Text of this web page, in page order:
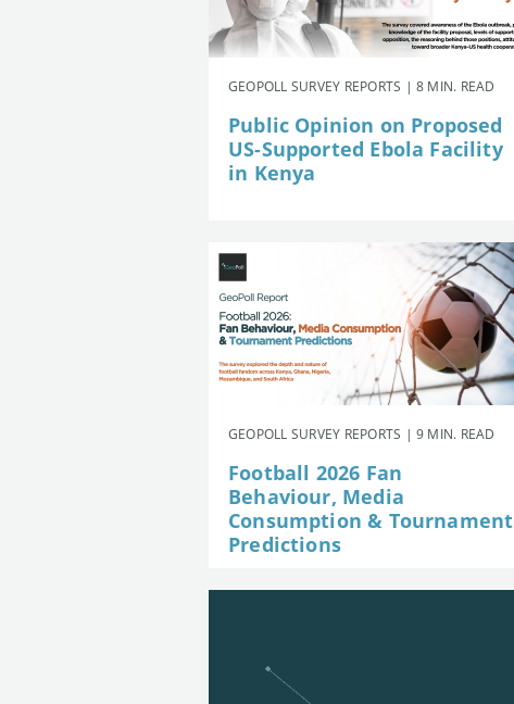
GEOPOLL SURVEY REPORTS | 8 MIN. READ
Public Opinion on Proposed
US-Supported Ebola Facility
in Kenya
GEOPOLL SURVEY REPORTS | 9 MIN. READ
Football 2026 Fan
Behaviour, Media
Consumption & Tournament
Predictions